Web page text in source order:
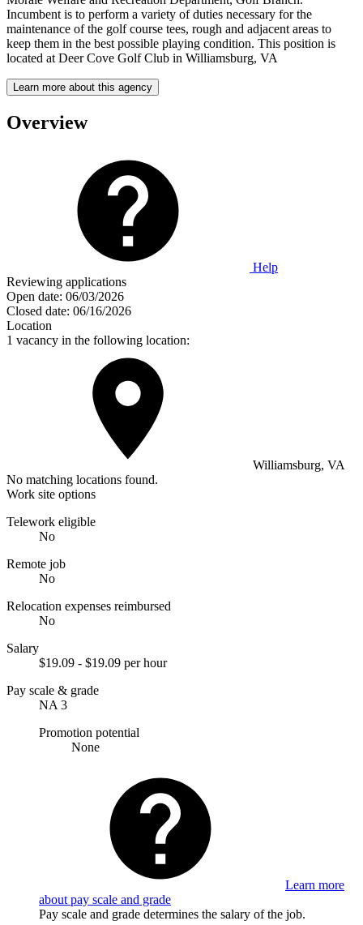
Incumbent is to perform a variety of duties necessary for the
maintenance of the golf course tees, rough and adjacent areas to
keep them in the best possible playing condition. This position is
located at Deer Cove Golf Club in Williamsburg, VA
Learn more about this agency
Overview
Help
Reviewing applications
Open date: 06/03/2026
Closed date: 06/16/2026
Location
1 vacancy in the following location:
Williamsburg, VA
No matching locations found.
Work site options
Telework eligible
No
Remote job
No
Relocation expenses reimbursed
No
Salary
$19.09 - $19.09 per hour
Pay scale & grade
NA 3
Promotion potential
None
Learn more
about pay scale and grade
Pay scale and grade determines the salary of the job.